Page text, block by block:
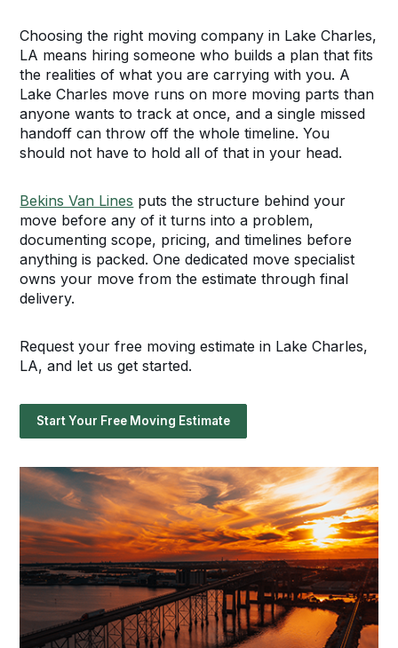
Choosing the right moving company in Lake Charles,
LA means hiring someone who builds a plan that fits
the realities of what you are carrying with you. A
Lake Charles move runs on more moving parts than
anyone wants to track at once, and a single missed
handoff can throw off the whole timeline. You
should not have to hold all of that in your head.
Bekins Van Lines puts the structure behind your
move before any of it turns into a problem,
documenting scope, pricing, and timelines before
anything is packed. One dedicated move specialist
owns your move from the estimate through final
delivery.
Request your free moving estimate in Lake Charles,
LA, and let us get started.
Start Your Free Moving Estimate